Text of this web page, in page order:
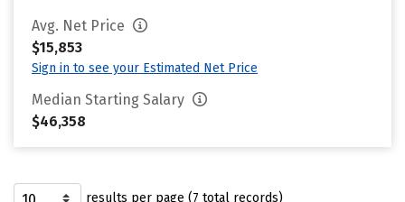
Avg. Net Price
$15,853
Sign in to see your Estimated Net Price
Median Starting Salary
$46,358
results per page (7 total records)